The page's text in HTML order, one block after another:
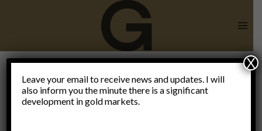
RealUnit
Leave your email to receive news and updates. I will
also inform you the minute there is a significant
development in gold markets.
X